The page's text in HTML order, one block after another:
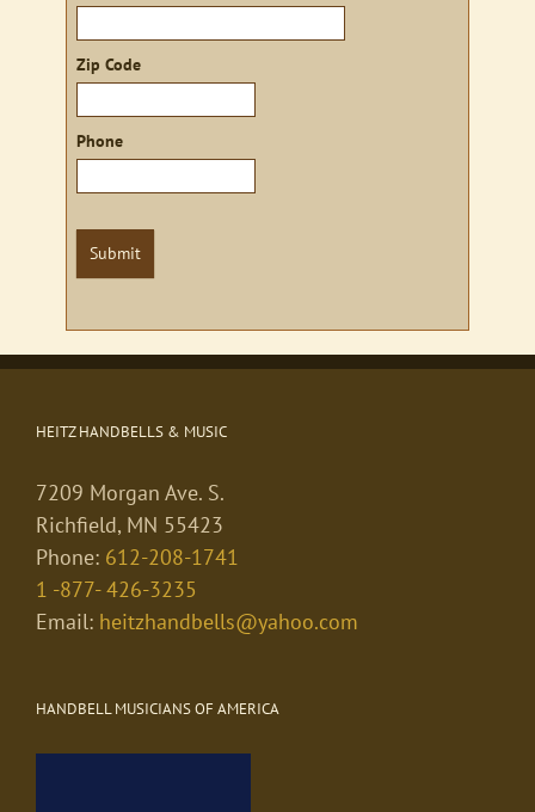
Zip Code
Phone
Submit
HEITZ HANDBELLS & MUSIC
7209 Morgan Ave. S.
Richfield, MN 55423
Phone: 612-208-1741
1 -877- 426-3235
Email: heitzhandbells@yahoo.com
HANDBELL MUSICIANS OF AMERICA